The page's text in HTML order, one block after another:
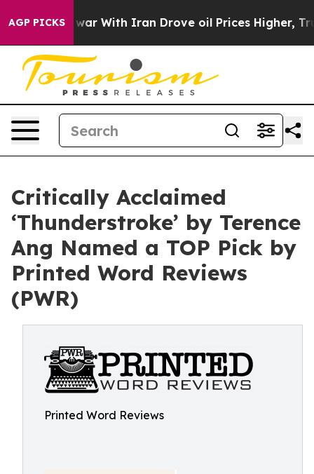
AGP PICKS
As war With Iran Drove oil Prices Higher, Trump
Critically Acclaimed
‘Thunderstroke’ by Terence
Ang Named a TOP Pick by
Printed Word Reviews
(PWR)
Printed Word Reviews